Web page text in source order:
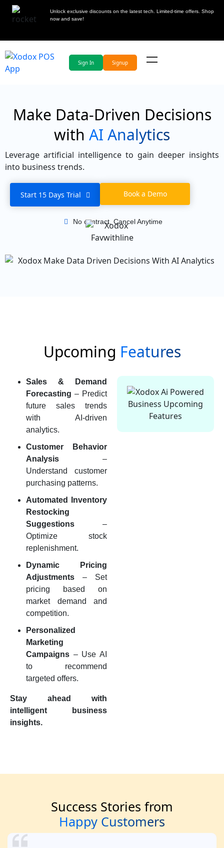
Unlock exclusive discounts on the latest tech. Limited-time offers. Shop
now and save!
Sign In Signup
Make Data-Driven Decisions
with AI Analytics
Leverage artificial intelligence to gain deeper insights
into business trends.
Start 15 Days Trial Book a Demo
No contract, Cancel Anytime
Upcoming Features
Sales & Demand
Forecasting – Predict
future sales trends
with AI-driven
analytics.
Customer Behavior
Analysis –
Understand customer
purchasing patterns.
Automated Inventory
Restocking
Suggestions –
Optimize stock
replenishment.
Dynamic Pricing
Adjustments – Set
pricing based on
market demand and
competition.
Personalized
Marketing
Campaigns – Use AI
to recommend
targeted offers.
Stay ahead with
intelligent business
insights.
Success Stories from
Happy Customers